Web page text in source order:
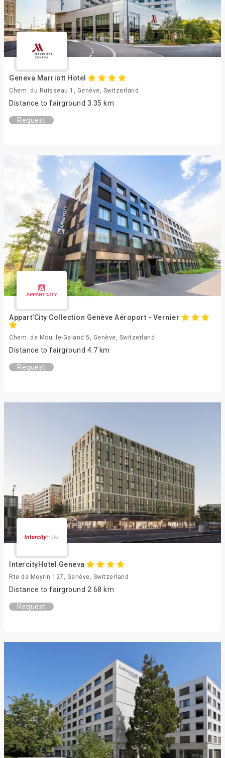
Geneva Marriott Hotel
Chem. du Ruisseau 1, Genève, Switzerland
Distance to fairground 3.35 km
Request
Appart'City Collection Genève Aéroport - Vernier
Chem. de Mouille-Galand 5, Genève, Switzerland
Distance to fairground 4.7 km
Request
IntercityHotel Geneva
Rte de Meyrin 127, Genève, Switzerland
Distance to fairground 2.68 km
Request